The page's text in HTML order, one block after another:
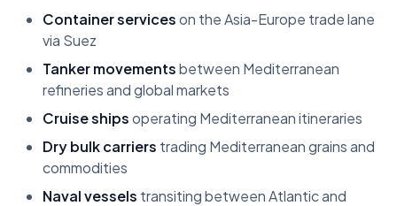
Container serviceson the Asia-Europe trade lane
via Suez
Tanker movementsbetween Mediterranean
refineries and global markets
Cruise shipsoperating Mediterranean itineraries
Dry bulk carriers trading Mediterranean grains and
commodities
Naval vessels transiting between Atlantic and